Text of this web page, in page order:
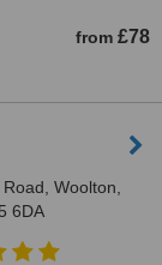
from £78
Woolton,
6DA